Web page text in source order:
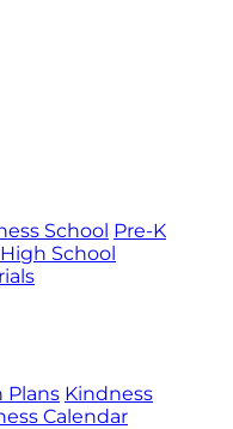
School Pre-K
High School
Plans Kindness
Calendar